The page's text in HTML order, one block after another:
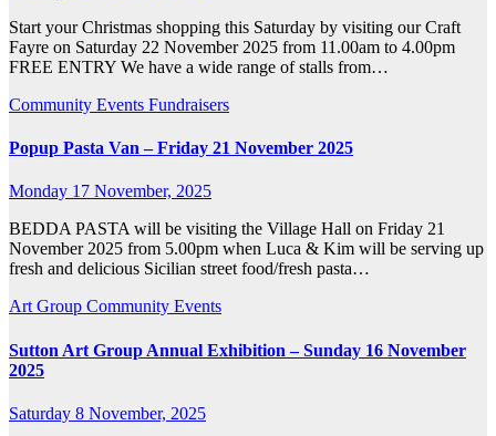
Start your Christmas shopping this Saturday by visiting our Craft
Fayre on Saturday 22 November 2025 from 11.00am to 4.00pm
FREE ENTRY We have a wide range of stalls from…
Community Events Fundraisers
Popup Pasta Van – Friday 21 November 2025
Monday 17 November, 2025
BEDDA PASTA will be visiting the Village Hall on Friday 21
November 2025 from 5.00pm when Luca & Kim will be serving up
fresh and delicious Sicilian street food/fresh pasta…
Art Group Community Events
Sutton Art Group Annual Exhibition – Sunday 16 November
2025
Saturday 8 November, 2025